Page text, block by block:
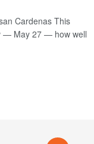
Cardenas This
— May 27 — how well